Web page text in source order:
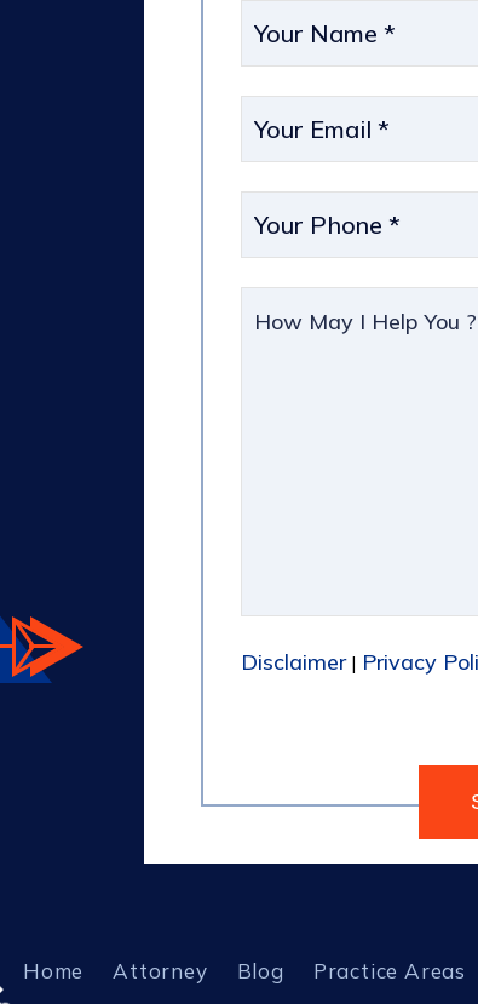
Disclaimer| Privacy
Home Attorney Blog Practice Areas